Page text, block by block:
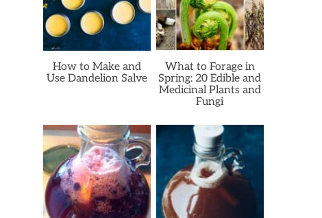
How to Make and
Use Dandelion Salve
What to Forage in
Spring: 20 Edible and
Medicinal Plants and
Fungi